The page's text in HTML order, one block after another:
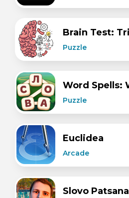
Puzzle
Puzzle
Euclidea
Arcade
Slovo Patsana